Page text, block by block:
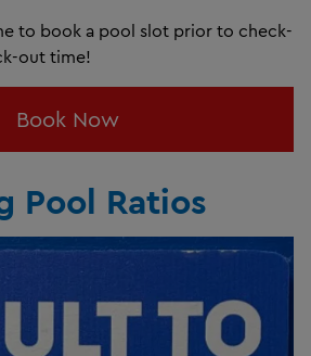
to book a pool slot prior to check-
out time!
Book Now
Pool Ratios